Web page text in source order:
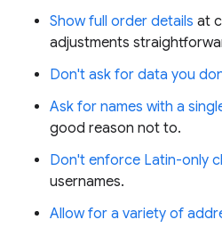
Show full order details at
adjustments
Don't ask for data you
Ask for names with a
good reason not to.
Don't enforce Latin-only
usernames.
Allow for a variety of